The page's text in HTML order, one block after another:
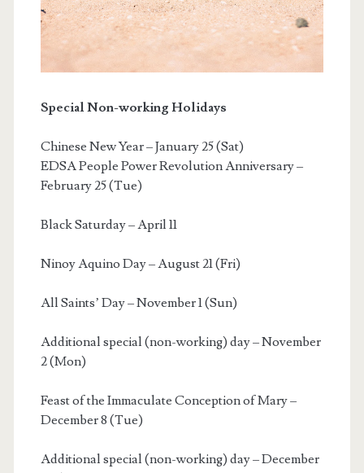
Special Non-working Holidays
Chinese New Year – January 25 (Sat)
EDSA People Power Revolution Anniversary –
February 25 (Tue)
Black Saturday – April 11
Ninoy Aquino Day – August 21 (Fri)
All Saints’ Day – November 1 (Sun)
Additional special (non-working) day – November
2 (Mon)
Feast of the Immaculate Conception of Mary –
December 8 (Tue)
Additional special (non-working) day – December